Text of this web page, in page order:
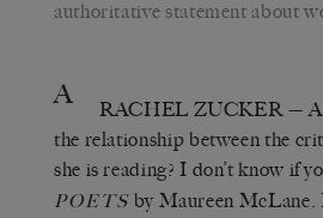
authoritative statement about
A RACHEL ZUCKER—
the relationship between the
she is reading? I don’t know if
POETS by Maureen McLane.